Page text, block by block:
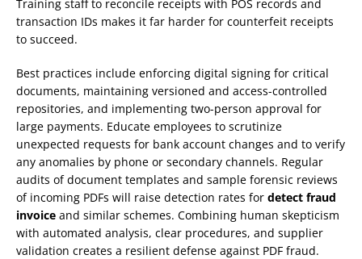
Training staff to reconcile receipts with POS records and
transaction IDs makes it far harder for counterfeit receipts
to succeed.
Best practices include enforcing digital signing for critical
documents, maintaining versioned and access-controlled
repositories, and implementing two-person approval for
large payments. Educate employees to scrutinize
unexpected requests for bank account changes and to verify
any anomalies by phone or secondary channels. Regular
audits of document templates and sample forensic reviews
of incoming PDFs will raise detection rates for detect fraud
invoice and similar schemes. Combining human skepticism
with automated analysis, clear procedures, and supplier
validation creates a resilient defense against PDF fraud.